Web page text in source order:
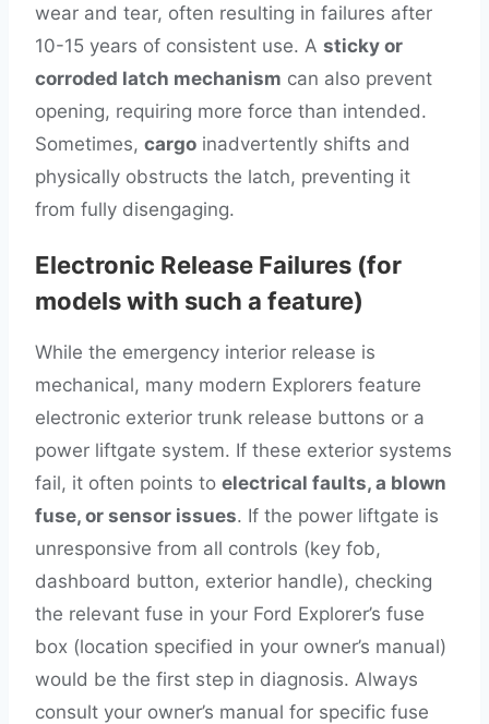
wear and tear, often resulting in failures after
10-15 years of consistent use. A sticky or
corroded latch mechanism can also prevent
opening, requiring more force than intended.
Sometimes, cargo inadvertently shifts and
physically obstructs the latch, preventing it
from fully disengaging.
Electronic Release Failures (for
models with such a feature)
While the emergency interior release is
mechanical, many modern Explorers feature
electronic exterior trunk release buttons or a
power liftgate system. If these exterior systems
fail, it often points to electrical faults, a blown
fuse, or sensor issues. If the power liftgate is
unresponsive from all controls (key fob,
dashboard button, exterior handle), checking
the relevant fuse in your Ford Explorer’s fuse
box (location specified in your owner’s manual)
would be the first step in diagnosis. Always
consult your owner’s manual for specific fuse